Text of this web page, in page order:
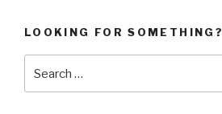
LOOKING FOR SOMETHING?
for: